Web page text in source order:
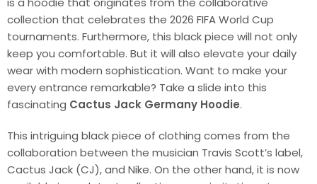
collection that celebrates the 2026 FIFA World Cup
tournaments. Furthermore, this black piece will not only
keep you comfortable. But it will also elevate your daily
wear with modern sophistication. Want to make your
every entrance remarkable? Take a slide into this
fascinating Cactus Jack Germany Hoodie.
This intriguing black piece of clothing comes from the
collaboration between the musician Travis Scott’s label,
Cactus Jack (CJ), and Nike. On the other hand, it is now